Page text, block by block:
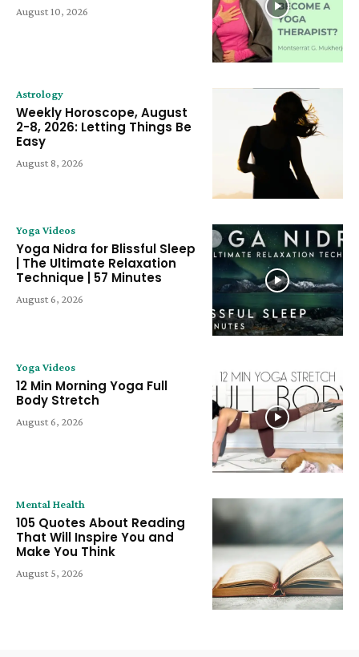
August 10, 2026
Astrology
Weekly Horoscope, August
2-8, 2026: Letting Things Be
Easy
August 8, 2026
Yoga Videos
Yoga Nidra for Blissful Sleep
| The Ultimate Relaxation
Technique | 57 Minutes
August 6, 2026
Yoga Videos
12 Min Morning Yoga Full
Body Stretch
August 6, 2026
Mental Health
105 Quotes About Reading
That Will Inspire You and
Make You Think
August 5, 2026